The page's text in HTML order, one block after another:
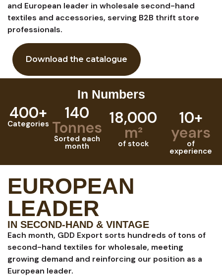
and European leader in wholesale second-hand
textiles and accessories, serving B2B thrift store
professionals.
Download the catalogue
In Numbers
400+
Categories
140
Tonnes
Sorted each
month
18,000
m²
of stock
10+
years
of
experience
EUROPEAN
LEADER
IN SECOND-HAND & VINTAGE
Each month, GDD Export sorts hundreds of tons of
second-hand textiles for wholesale, meeting
growing demand and reinforcing our position as a
European leader.